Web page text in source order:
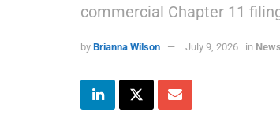
commercial Chapter 11
by Brianna Wilson July 9, 2026 in News